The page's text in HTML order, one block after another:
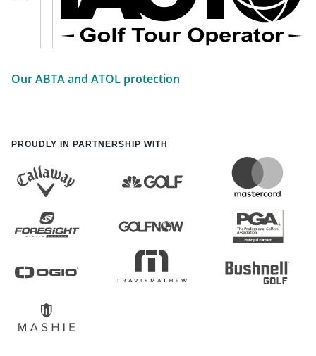
Our ABTA and ATOL protection
PROUDLY IN PARTNERSHIP WITH